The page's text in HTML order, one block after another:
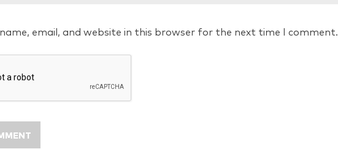
email, and website in this browser for the next time I comment.